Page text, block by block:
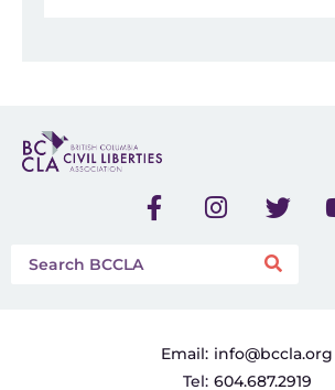
Email: info@bccla.org
Tel: 604.687.2919